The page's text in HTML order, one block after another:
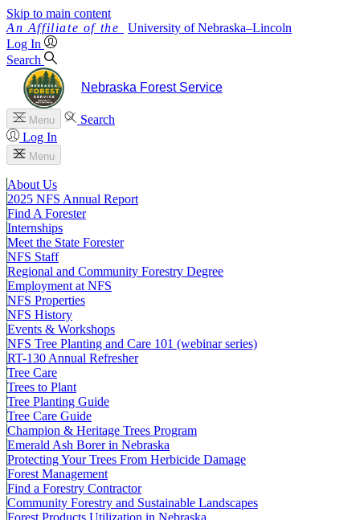
Skip to main content
University of Nebraska–Lincoln
Log In
Search
Nebraska Forest Service
Menu
Search
Log In
Menu
About Us
2025 NFS Annual Report
Find A Forester
Internships
Meet the State Forester
NFS Staff
Regional and Community Forestry Degree
Employment at NFS
NFS Properties
NFS History
Events & Workshops
NFS Tree Planting and Care 101 (webinar series)
RT-130 Annual Refresher
Tree Care
Trees to Plant
Tree Planting Guide
Tree Care Guide
Champion & Heritage Trees Program
Emerald Ash Borer in Nebraska
Protecting Your Trees From Herbicide Damage
Forest Management
Find a Forestry Contractor
Community Forestry and Sustainable Landscapes
Forest Products Utilization in Nebraska